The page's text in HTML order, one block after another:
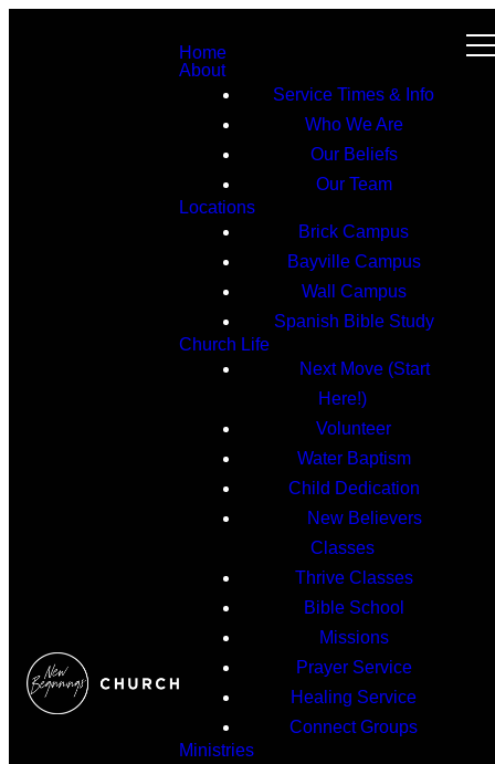
Home
About
Service Times & Info
Who We Are
Our Beliefs
Our Team
Locations
Brick Campus
Bayville Campus
Wall Campus
Spanish Bible Study
Church Life
Next Move (Start
Here!)
Volunteer
Water Baptism
Child Dedication
New Believers
Classes
Thrive Classes
Bible School
Missions
Prayer Service
Healing Service
Connect Groups
Ministries